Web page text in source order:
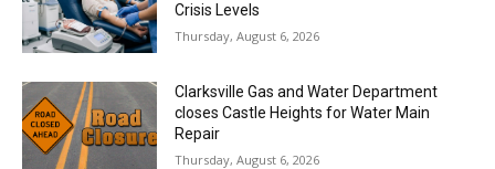
Crisis Levels
Thursday, August 6, 2026
Clarksville Gas and Water Department
closes Castle Heights for Water Main
Repair
Thursday, August 6, 2026